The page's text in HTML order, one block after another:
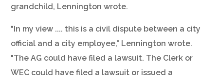
grandchild, Lennington wrote.
"In my view .... this is a civil dispute between a city
official and a city employee," Lennington wrote.
"The AG could have filed a lawsuit. The Clerk or
WEC could have filed a lawsuit or issued a